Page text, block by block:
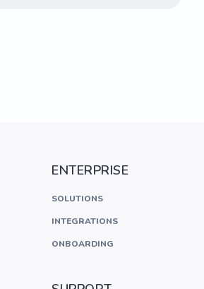
ENTERPRISE
SOLUTIONS
INTEGRATIONS
ONBOARDING